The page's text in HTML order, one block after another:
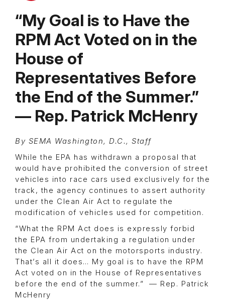
“My Goal is to Have the
RPM Act Voted on in the
House of
Representatives Before
the End of the Summer.”
— Rep. Patrick McHenry
By SEMA Washington, D.C., Staff
While the EPA has withdrawn a proposal that
would have prohibited the conversion of street
vehicles into race cars used exclusively for the
track, the agency continues to assert authority
under the Clean Air Act to regulate the
modification of vehicles used for competition.
“What the RPM Act does is expressly forbid
the EPA from undertaking a regulation under
the Clean Air Act on the motorsports industry.
That’s all it does… My goal is to have the RPM
Act voted on in the House of Representatives
before the end of the summer.” — Rep. Patrick
McHenry